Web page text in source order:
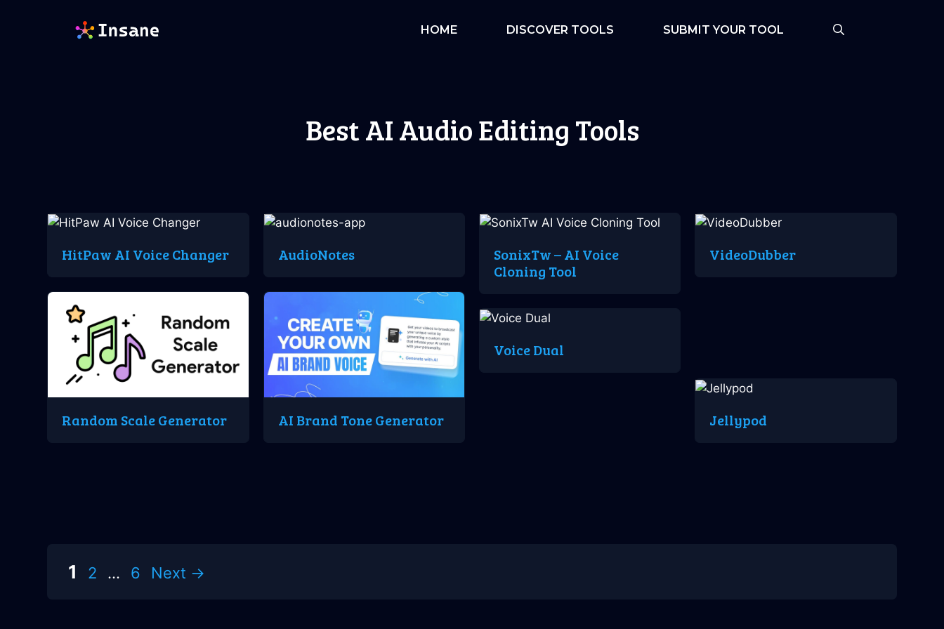
HOME DISCOVER TOOLS SUBMIT YOUR TOOL
Best AI Audio Editing Tools
HitPaw AI Voice Changer AudioNotes
SonixTw – AI Voice
Cloning Tool
VideoDubber
Random Scale Generator AI Brand Tone Generator
Voice Dual
Jellypod
Page
1 Page
2 … Page
6 Next →